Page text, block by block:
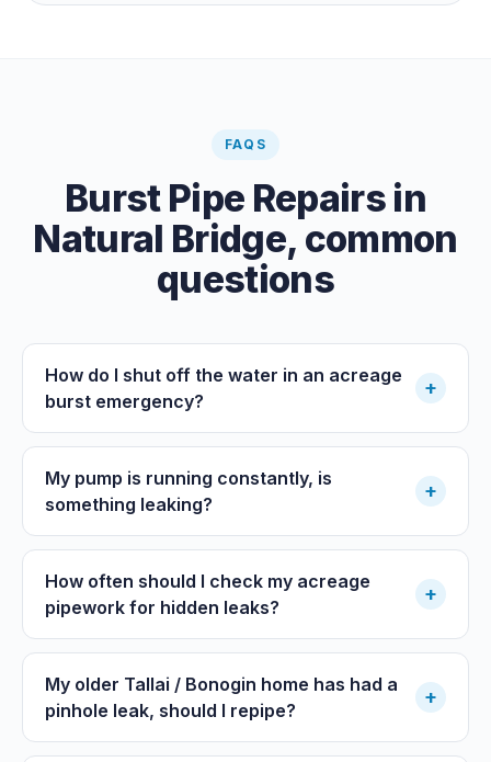
paid clearance.
FAQS
Burst Pipe Repairsin
Natural Bridge, common
questions
How do I shut off the water in an acreage
burst emergency?
+
My pump is running constantly, is
something leaking?
+
How often should I check my acreage
pipework for hidden leaks?
+
My older Tallai / Bonogin home has had a
pinhole leak, should I repipe?
+